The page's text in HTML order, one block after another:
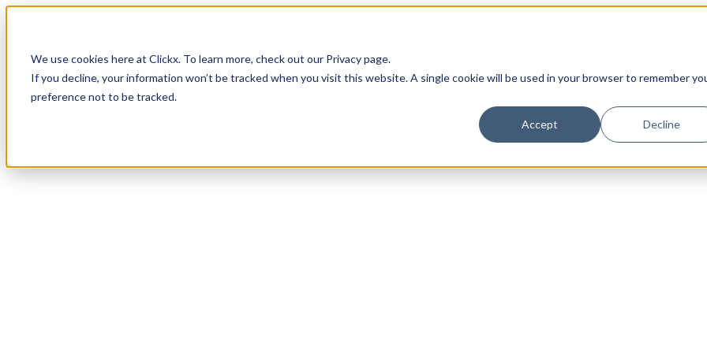
We use cookies here at Clickx. To learn more, check out our Privacy page.
If you decline, your information won’t be tracked when you visit this website. A single cookie will be used in your browser to remember
preference not to be tracked.
Accept Decline
Login
Apply Now